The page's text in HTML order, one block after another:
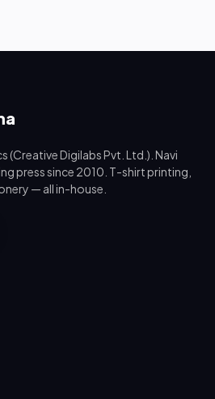
(Creative Digilabs Pvt. Ltd.). Navi
press since 2010. T-shirt printing,
— all in-house.